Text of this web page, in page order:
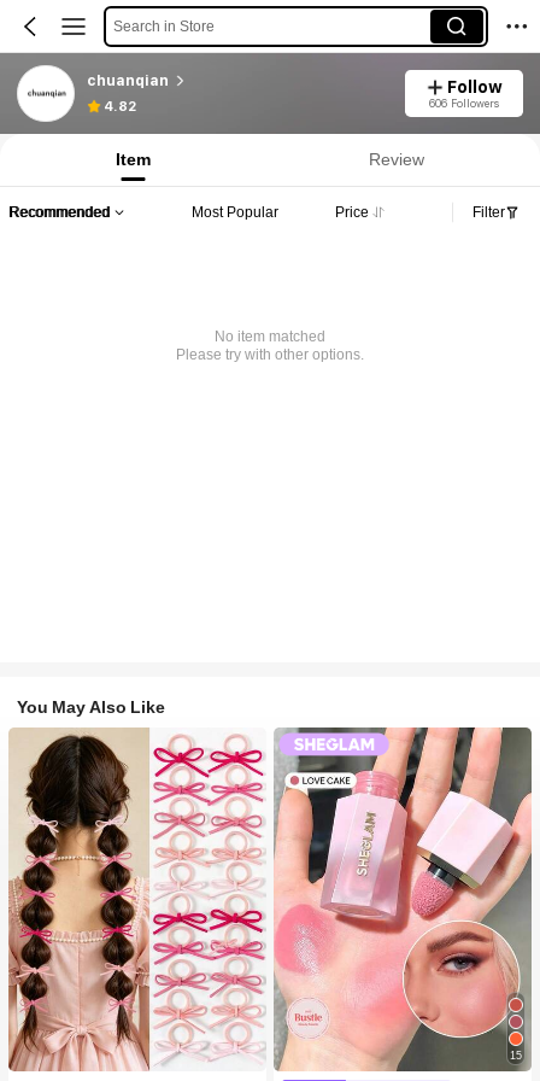
Search in Store
chuanqian
4.82
Follow
606 Followers
Item Review
Recommended Most Popular Price Filter
No item matched
Please try with other options.
You May Also Like
15